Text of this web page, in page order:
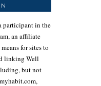
participant in the
an affiliate
for sites to
linking Well
but not